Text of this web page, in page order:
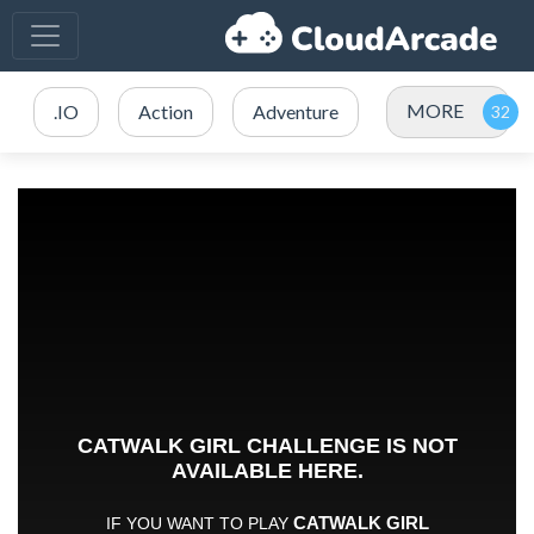
.IO Action Adventure MORE